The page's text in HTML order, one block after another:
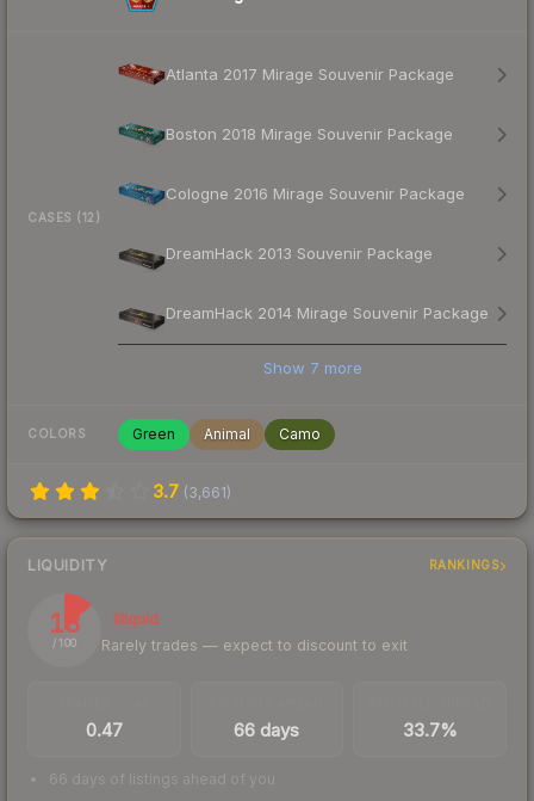
CASES (12)
Atlanta 2017 Mirage Souvenir Package
Boston 2018 Mirage Souvenir Package
Cologne 2016 Mirage Souvenir Package
DreamHack 2013 Souvenir Package
DreamHack 2014 Mirage Souvenir Package
Show 7 more
COLORS Green Animal Camo
3.7 (3,661)
LIQUIDITY RANKINGS
13
/ 100
Illiquid
Rarely trades — expect to discount to exit
0.47 66 days 33.7%
66 days of listings ahead of you